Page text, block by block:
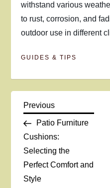
withstand various
to rust, corrosion, and
outdoor use in different
GUIDES & TIPS
P
o
s
t
Previous
Post
Previous
Patio Furniture
Cushions:
Selecting the
Perfect Comfort and
Style